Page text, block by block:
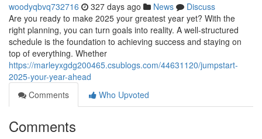
woodyqbvq732716 327 days ago News
Discuss
Are you ready to make 2025 your greatest year yet? With the
right planning, you can turn goals into reality. A well-structured
schedule is the foundation to achieving success and staying on
top of everything. Whether
https://marleyxgdg200465.csublogs.com/44631120/jumpstart-
2025-your-year-ahead
Comments
Who Upvoted
Comments